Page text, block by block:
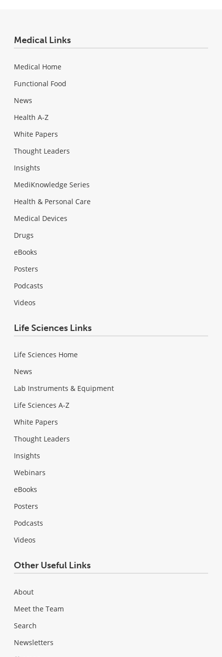
Medical Links
Medical Home
Functional Food
News
Health A-Z
White Papers
Thought Leaders
Insights
MediKnowledge Series
Health & Personal Care
Medical Devices
Drugs
eBooks
Posters
Podcasts
Videos
Life Sciences Links
Life Sciences Home
News
Lab Instruments & Equipment
Life Sciences A-Z
White Papers
Thought Leaders
Insights
Webinars
eBooks
Posters
Podcasts
Videos
Other Useful Links
About
Meet the Team
Search
Newsletters